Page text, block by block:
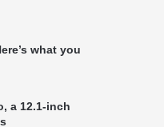
what you
a 12.1-inch